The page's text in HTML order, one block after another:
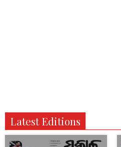
Latest Editions